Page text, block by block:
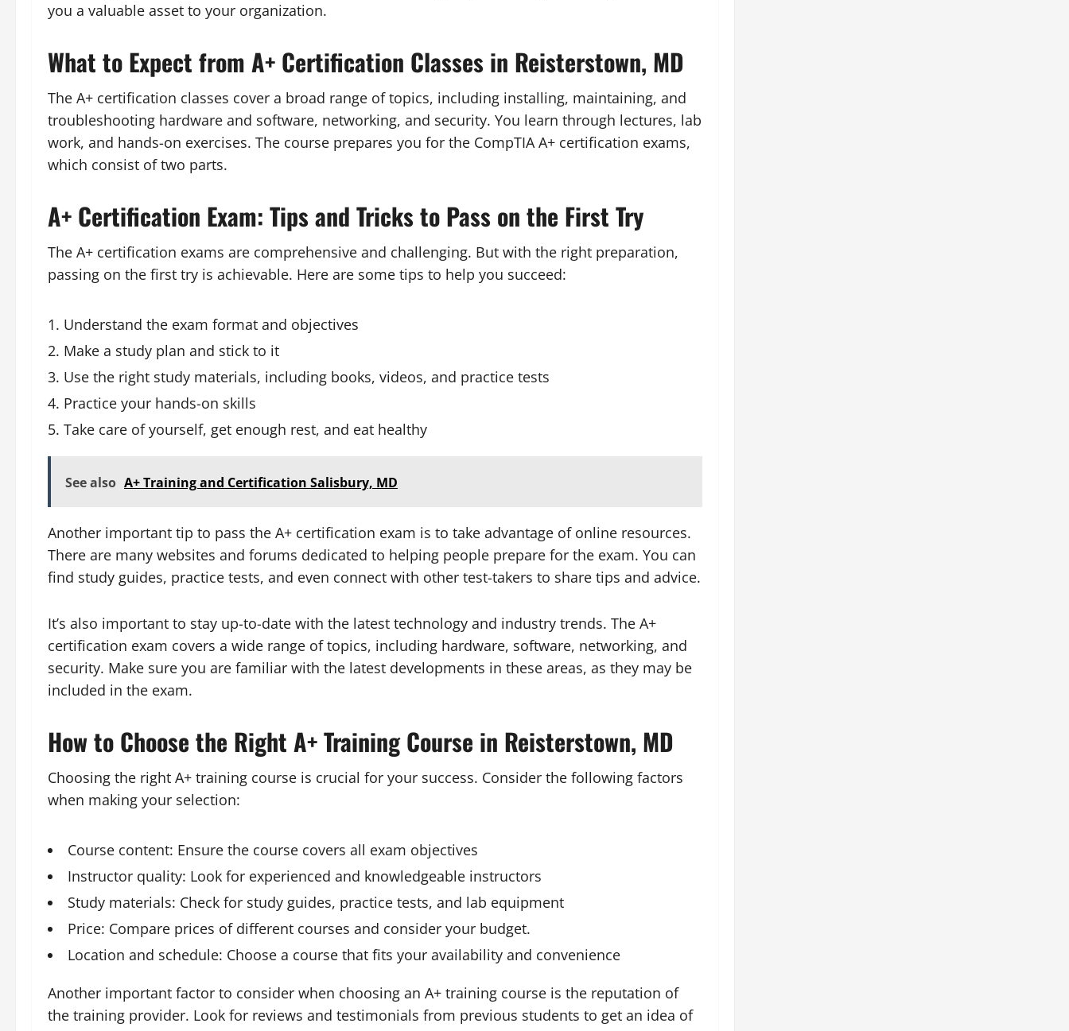
you a valuable asset to your organization.
What to Expect from A+ Certification Classes in Reisterstown, MD
The A+ certification classes cover a broad range of topics, including installing, maintaining, and
troubleshooting hardware and software, networking, and security. You learn through lectures, lab
work, and hands-on exercises. The course prepares you for the CompTIA A+ certification exams,
which consist of two parts.
A+ Certification Exam: Tips and Tricks to Pass on the First Try
The A+ certification exams are comprehensive and challenging. But with the right preparation,
passing on the first try is achievable. Here are some tips to help you succeed:
Understand the exam format and objectives
Make a study plan and stick to it
Use the right study materials, including books, videos, and practice tests
Practice your hands-on skills
Take care of yourself, get enough rest, and eat healthy
See also A+ Training and Certification Salisbury, MD
Another important tip to pass the A+ certification exam is to take advantage of online resources.
There are many websites and forums dedicated to helping people prepare for the exam. You can
find study guides, practice tests, and even connect with other test-takers to share tips and advice.
It’s also important to stay up-to-date with the latest technology and industry trends. The A+
certification exam covers a wide range of topics, including hardware, software, networking, and
security. Make sure you are familiar with the latest developments in these areas, as they may be
included in the exam.
How to Choose the Right A+ Training Course in Reisterstown, MD
Choosing the right A+ training course is crucial for your success. Consider the following factors
when making your selection:
Course content: Ensure the course covers all exam objectives
Instructor quality: Look for experienced and knowledgeable instructors
Study materials: Check for study guides, practice tests, and lab equipment
Price: Compare prices of different courses and consider your budget.
Location and schedule: Choose a course that fits your availability and convenience
Another important factor to consider when choosing an A+ training course is the reputation of
the training provider. Look for reviews and testimonials from previous students to get an idea of